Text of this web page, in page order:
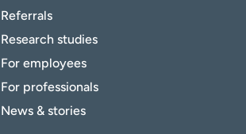
Referrals
Research studies
For employees
For professionals
News & stories